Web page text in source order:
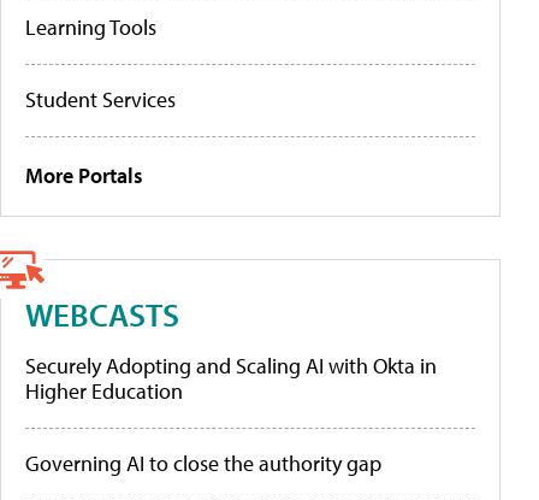
Learning Tools
Student Services
More Portals
WEBCASTS
Securely Adopting and Scaling AI with Okta in
Higher Education
Governing AI to close the authority gap